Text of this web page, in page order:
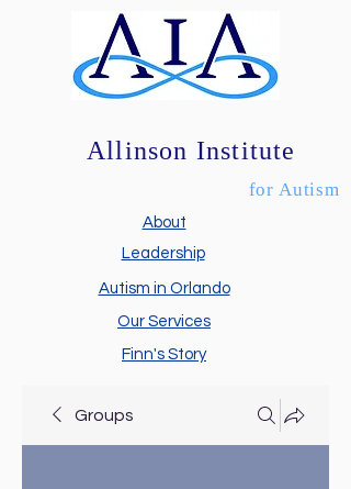
Allinson Institute
About
Leadership
Autism in Orlando
Finn's Story
Our Services
for Autism
Groups